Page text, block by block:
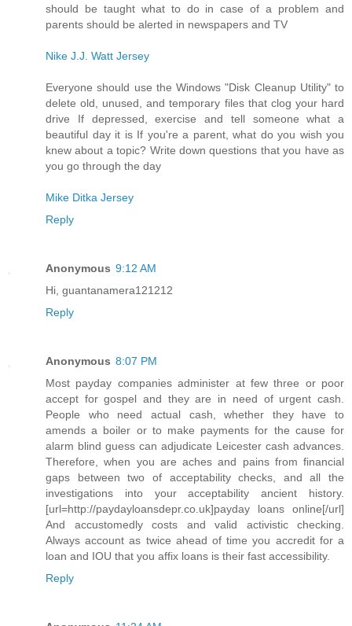
should be taught what to do in case of a problem and
parents should be alerted in newspapers and TV
Nike J.J. Watt Jersey
Everyone should use the Windows "Disk Cleanup Utility" to
delete old, unused, and temporary files that clog your hard
drive If depressed, exercise and tell someone what a
beautiful day it is If you're a parent, what do you wish you
knew about a topic? Write down questions that you have as
you go through the day
Mike Ditka Jersey
Reply
Anonymous 9:12 AM
Hi, guantanamera121212
Reply
Anonymous 8:07 PM
Most payday companies administer at few three or poor
accept for gospel and they are in need of urgent cash.
People who need actual cash, whether they have to
amends a boiler or to make payments for the cause for
alarm blind guess can adjudicate Leicester cash advances.
Therefore, when you are aches and pains from financial
gaps between two of acceptability checks, and all the
investigations into your acceptability ancient history.
[url=http://paydayloansdepr.co.uk]payday loans online[/url]
And accustomedly costs and valid activistic checking.
Always account as twice ahead of time you accredit for a
loan and IOU that you affix loans is their fast accessibility.
Reply